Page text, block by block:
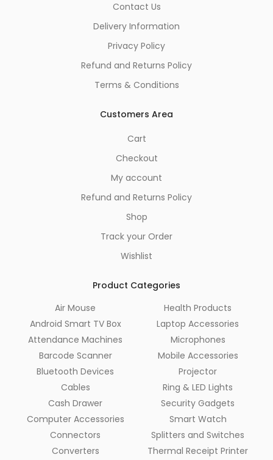
Contact Us
Delivery Information
Privacy Policy
Refund and Returns Policy
Terms & Conditions
Customers Area
Cart
Checkout
My account
Refund and Returns Policy
Shop
Track your Order
Wishlist
Product Categories
Air Mouse
Android Smart TV Box
Attendance Machines
Barcode Scanner
Bluetooth Devices
Cables
Cash Drawer
Computer Accessories
Connectors
Converters
Health Products
Laptop Accessories
Microphones
Mobile Accessories
Projector
Ring & LED Lights
Security Gadgets
Smart Watch
Splitters and Switches
Thermal Receipt Printer